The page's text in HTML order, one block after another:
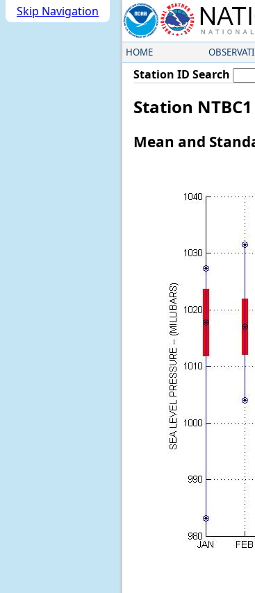
Skip Navigation
HOME
Station ID Search
Station
Mean and